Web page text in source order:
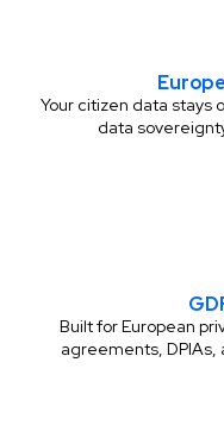
Your citizen data stays
data
Built for European
agreements,